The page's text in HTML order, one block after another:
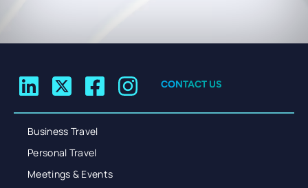
CONTACT US
Business Travel
Personal Travel
Meetings & Events